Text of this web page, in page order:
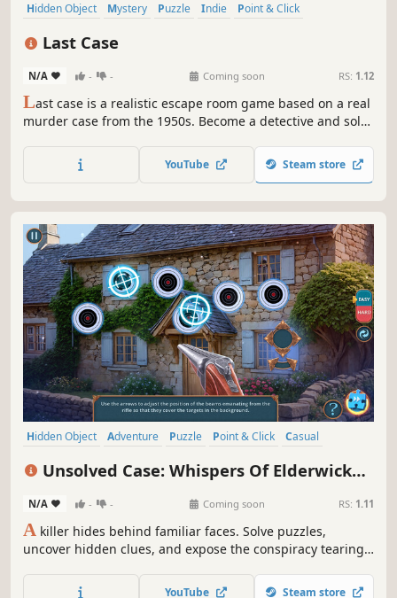
Hidden Object Mystery Puzzle Indie
Point & Click
Last Case
N/A - - Coming soon RS: 1.12
Last case is a realistic escape room game based on a real
murder case from the 1950s. Become a detective and solve
Do you have what it takes to solve the case?
YouTube Steam store
Hidden Object Adventure Puzzle Point & Click
Casual
Unsolved Case: Whispers Of Elderwick
N/A - - Coming soon RS: 1.11
A killer hides behind familiar faces. Solve puzzles,
uncover hidden clues, and expose the conspiracy tearing
YouTube Steam store